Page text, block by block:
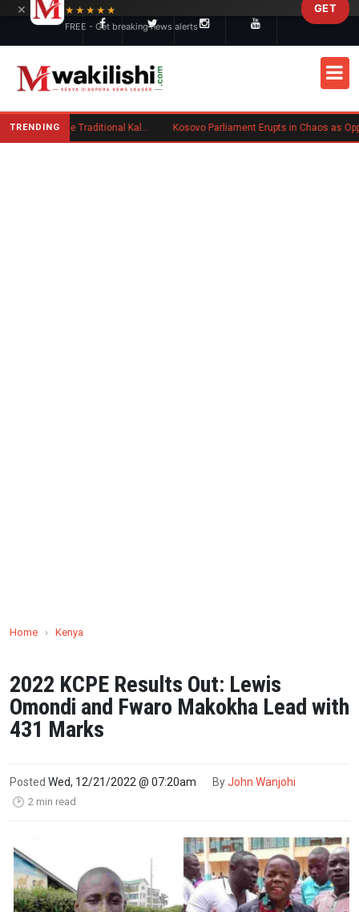
TRENDING Charlene Ruto’s Koito: Inside the Traditional Kalenjin Engagement Ceremony
Home › Kenya
2022 KCPE Results Out: Lewis
Omondi and Fwaro Makokha Lead with
431 Marks
Posted Wed, 12/21/2022 @ 07:20am ByJohn Wanjohi
🕑 2 min read
×
★★★★★
FREE - Get breaking news alerts
GET